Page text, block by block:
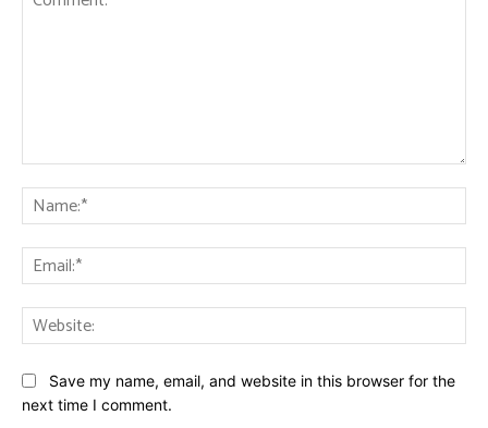
Save my name, email, and website in this browser for the
next time I comment.